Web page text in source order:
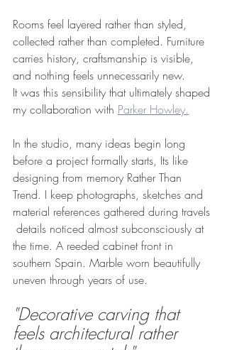
Rooms feel layered rather than styled,
collected rather than completed. Furniture
carries history, craftsmanship is visible,
and nothing feels unnecessarily new.
It was this sensibility that ultimately shaped
my collaboration with Parker Howley.
In the studio, many ideas begin long
before a project formally starts, Its like
designing from memory Rather Than
Trend. I keep photographs, sketches and
material references gathered during travels
details noticed almost subconsciously at
the time. A reeded cabinet front in
southern Spain. Marble worn beautifully
uneven through years of use.
"Decorative carving that
feels architectural rather